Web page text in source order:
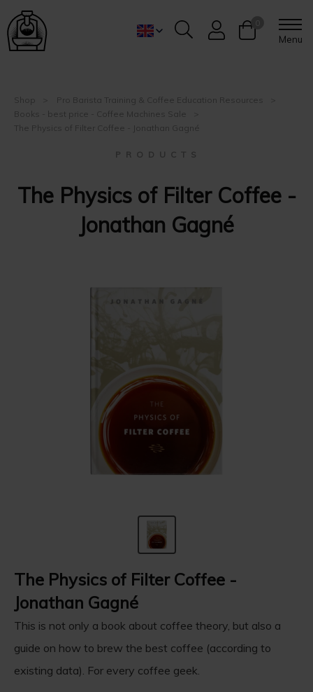
Menu
Shop
Pro Barista Training & Coffee Education Resources
Books - best price - Coffee Machines Sale
The Physics of Filter Coffee - ‪Jonathan Gagné
P R O D U C T S
The Physics of Filter Coffee -
‪Jonathan Gagné
The Physics of Filter Coffee -
‪Jonathan Gagné
This is not only a book about coffee theory, but also a
guide on how to brew the best coffee (according to
existing data). For every coffee geek.